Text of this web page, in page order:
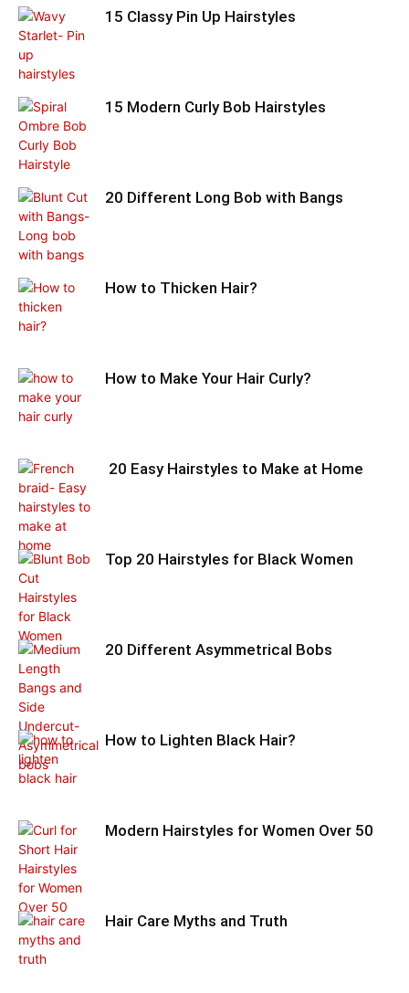
15 Classy Pin Up Hairstyles
15 Modern Curly Bob Hairstyles
20 Different Long Bob with Bangs
How to Thicken Hair?
How to Make Your Hair Curly?
20 Easy Hairstyles to Make at Home
Top 20 Hairstyles for Black Women
20 Different Asymmetrical Bobs
How to Lighten Black Hair?
Modern Hairstyles for Women Over 50
Hair Care Myths and Truth